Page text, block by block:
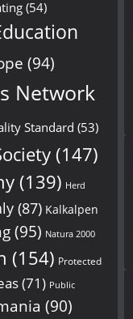
(54)
(94)
Network
Standard (53)
(147)
(139) Herd
(87) Kalkalpen
(95) Natura 2000
(154) Protected
(71) Public
(90)